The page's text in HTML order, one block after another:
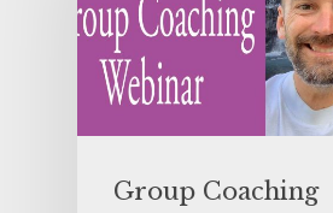
Group Coaching